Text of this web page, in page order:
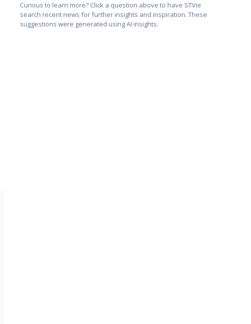
Curious to learn more? Click a question above to have STVie
search recent news for further insights and inspiration. These
suggestions were generated using AI insights.